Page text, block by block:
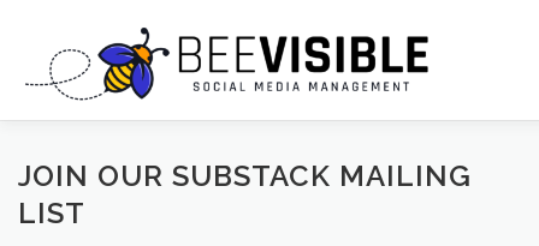
content
ABOUT US OUR SERVICES
JOIN OUR SUBSTACK MAILING
LIST